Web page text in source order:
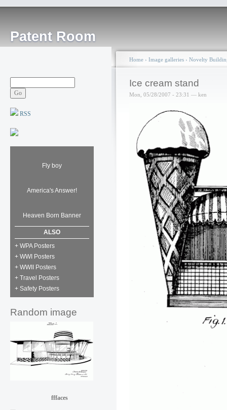
Patent Room
RSS
Fly boy
America's Answer!
Heaven Born Banner
ALSO
+ WPA Posters
+ WWI Posters
+ WWII Posters
+ Travel Posters
+ Safety Posters
Random image
fffaces
Home › Image galleries › Novelty
Ice cream stand
Mon, 05/28/2007 - 23:31 — ken